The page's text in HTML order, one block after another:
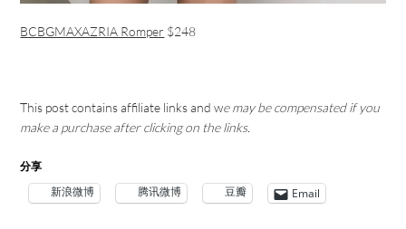
BCBGMAXAZRIA Romper $248
This post contains affiliate links and we may be compensated if you
make a purchase after clicking on the links.
分享
新浪微博 腾讯微博 豆瓣 Email